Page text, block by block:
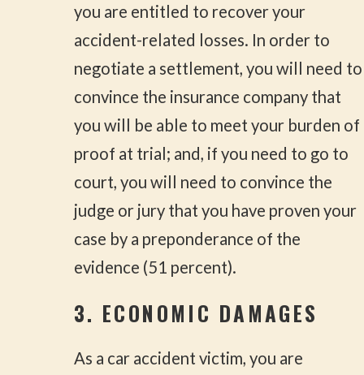
you are entitled to recover your
accident-related losses. In order to
negotiate a settlement, you will need to
convince the insurance company that
you will be able to meet your burden of
proof at trial; and, if you need to go to
court, you will need to convince the
judge or jury that you have proven your
case by a preponderance of the
evidence (51 percent).
3. ECONOMIC DAMAGES
As a car accident victim, you are